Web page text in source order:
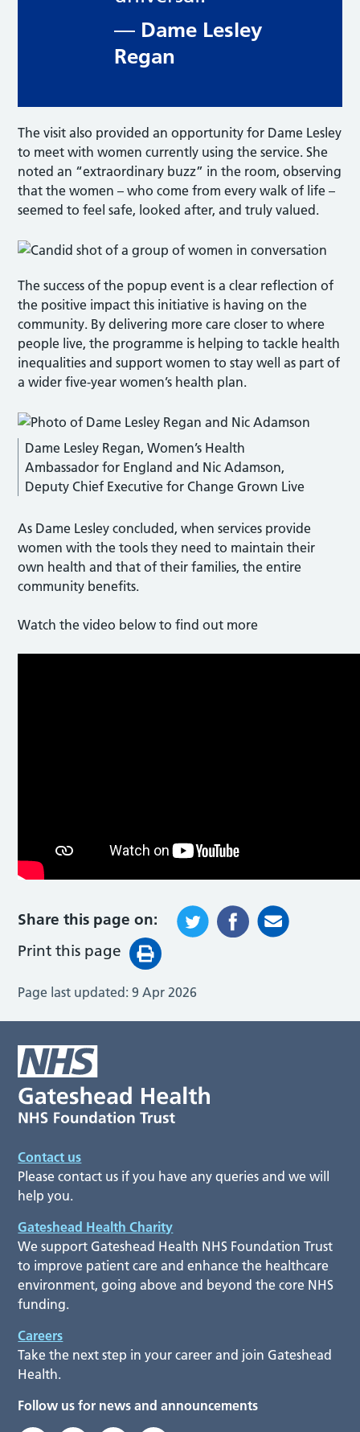
— Dame Lesley
Regan
The visit also provided an opportunity for Dame Lesley
to meet with women currently using the service. She
noted an “extraordinary buzz” in the room, observing
that the women – who come from every walk of life –
seemed to feel safe, looked after, and truly valued.
The success of the popup event is a clear reflection of
the positive impact this initiative is having on the
community. By delivering more care closer to where
people live, the programme is helping to tackle health
inequalities and support women to stay well as part of
a wider five-year women’s health plan.
Dame Lesley Regan, Women’s Health
Ambassador for England and Nic Adamson,
Deputy Chief Executive for Change Grown Live
As Dame Lesley concluded, when services provide
women with the tools they need to maintain their
own health and that of their families, the entire
community benefits.
Watch the video below to find out more
Share this page on:
Print this page
Page last updated:9 Apr 2026
Contact us
Please contact us if you have any queries and we will
help you.
Gateshead Health Charity
We support Gateshead Health NHS Foundation Trust
to improve patient care and enhance the healthcare
environment, going above and beyond the core NHS
funding.
Careers
Take the next step in your career and join Gateshead
Health.
Follow us for news and announcements